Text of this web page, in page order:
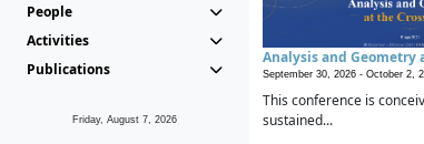
People
Activities
Publications
Friday, August 7, 2026
Analysis and Geometry
September 30, 2026 - October 2,
This conference is
sustained...